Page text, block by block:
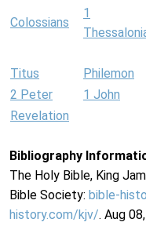
Colossians
1
Titus Philemon
2 Peter
1 John
Revelation
Bibliography
The Holy Bible, King
Bible Society: bible-
history.com/kjv/. Aug